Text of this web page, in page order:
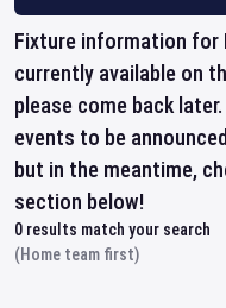
Fixture information for
currently available on
please come back
events to be
but in the meantime,
section below!
0 results match your search
(Home team first)